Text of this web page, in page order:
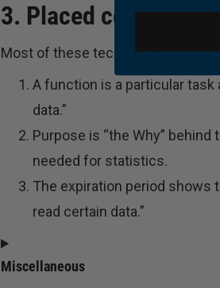
3. Placed cookies
Most of these technologies have
A function is a particular task
data.”
Purpose is “the Why”
needed for statistics.
The expiration period shows
read certain data.”
Miscellaneous